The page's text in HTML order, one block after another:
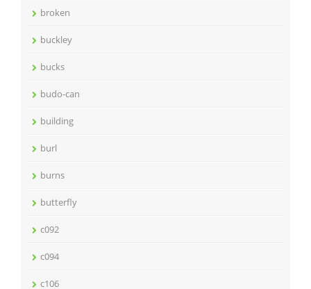
broken
buckley
bucks
budo-can
building
burl
burns
butterfly
c092
c094
c106